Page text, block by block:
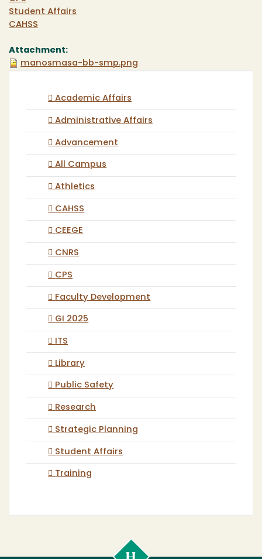
Student Affairs
CAHSS
Attachment:
manosmasa-bb-smp.png
Academic Affairs
Administrative Affairs
Advancement
All Campus
Athletics
CAHSS
CEEGE
CNRS
CPS
Faculty Development
GI 2025
ITS
Library
Public Safety
Research
Strategic Planning
Student Affairs
Training
Poly